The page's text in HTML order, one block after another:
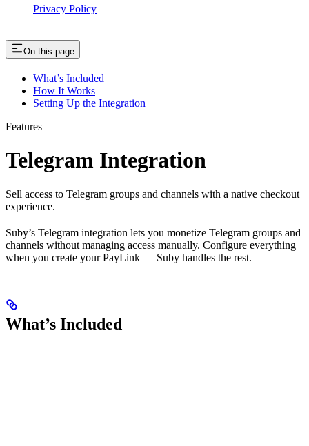
Privacy Policy
On this page
What’s Included
How It Works
Setting Up the Integration
Features
Telegram Integration
Sell access to Telegram groups and channels with a native checkout
experience.
Suby’s Telegram integration lets you monetize Telegram groups and
channels without managing access manually. Configure everything
when you create your PayLink — Suby handles the rest.
What’s Included